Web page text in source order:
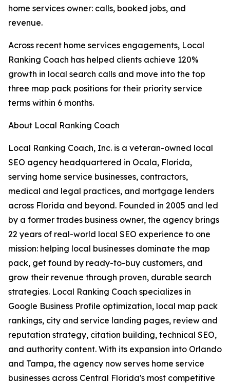
home services owner: calls, booked jobs, and
revenue.
Across recent home services engagements, Local
Ranking Coach has helped clients achieve 120%
growth in local search calls and move into the top
three map pack positions for their priority service
terms within 6 months.
About Local Ranking Coach
Local Ranking Coach, Inc. is a veteran-owned local
SEO agency headquartered in Ocala, Florida,
serving home service businesses, contractors,
medical and legal practices, and mortgage lenders
across Florida and beyond. Founded in 2005 and led
by a former trades business owner, the agency brings
22 years of real-world local SEO experience to one
mission: helping local businesses dominate the map
pack, get found by ready-to-buy customers, and
grow their revenue through proven, durable search
strategies. Local Ranking Coach specializes in
Google Business Profile optimization, local map pack
rankings, city and service landing pages, review and
reputation strategy, citation building, technical SEO,
and authority content. With its expansion into Orlando
and Tampa, the agency now serves home service
businesses across Central Florida's most competitive